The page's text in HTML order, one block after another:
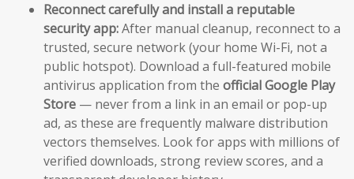
Reconnect carefully and install a reputable
security app:After manual cleanup, reconnect to a
trusted, secure network (your home Wi-Fi, not a
public hotspot). Download a full-featured mobile
antivirus application from the official Google Play
Store — never from a link in an email or pop-up
ad, as these are frequently malware distribution
vectors themselves. Look for apps with millions of
verified downloads, strong review scores, and a